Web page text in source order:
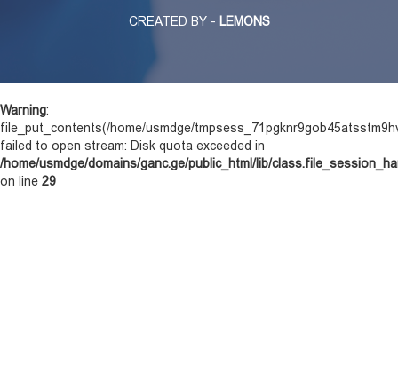
CREATED BY - LEMONS
Warning:
file_put_contents(/home/usmdge/
failed to open stream: Disk quota exceeded in
/home/usmdge/domains/ganc.ge/public_html/lib/
on line 29